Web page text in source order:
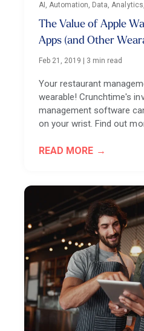
AI, Automation, Data,
The Value of Apple
Apps (and Other
Feb 21, 2019 | 3 min read
Your restaurant
wearable! Crunchtime's
management software
on your wrist. Find out
READ MORE